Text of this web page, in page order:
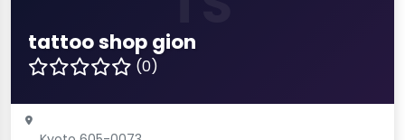
tattoo shop gion
(0)